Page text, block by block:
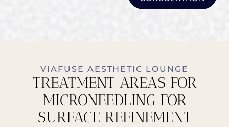
VIAFUSE AESTHETIC LOUNGE
TREATMENT AREAS FOR
MICRONEEDLING FOR
SURFACE REFINEMENT